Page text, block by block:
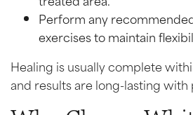
Perform any
exercises to maintain
Healing is usually complete
and results are long-lasting with